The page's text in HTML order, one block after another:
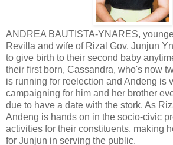
ANDREA BAUTISTA-YNARES,
Revilla and wife of Rizal Gov. Junjun
to give birth to their second baby
their first born, Cassandra, who's now
is running for reelection and Andeng is
campaigning for him and her brother
due to have a date with the stork. As
Andeng is hands on in the socio-civic
activities for their constituents, making
for Junjun in serving the public.